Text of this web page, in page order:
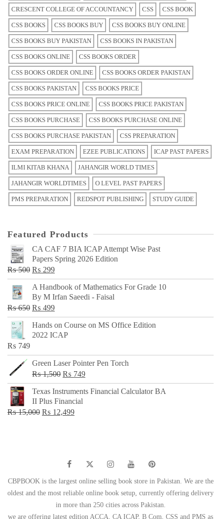
CRESCENT COLLEGE OF ACCOUNTANCY CSS CSS BOOK
CSS BOOKS CSS BOOKS BUY CSS BOOKS BUY ONLINE
CSS BOOKS BUY PAKISTAN CSS BOOKS IN PAKISTAN
CSS BOOKS ONLINE CSS BOOKS ORDER
CSS BOOKS ORDER ONLINE CSS BOOKS ORDER PAKISTAN
CSS BOOKS PAKISTAN CSS BOOKS PRICE
CSS BOOKS PRICE ONLINE CSS BOOKS PRICE PAKISTAN
CSS BOOKS PURCHASE CSS BOOKS PURCHASE ONLINE
CSS BOOKS PURCHASE PAKISTAN CSS PREPARATION
EXAM PREPARATION EZEE PUBLICATIONS ICAP PAST PAPERS
ILMI KITAB KHANA JAHANGIR WORLD TIMES
JAHANGIR WORLDTIMES O LEVEL PAST PAPERS
PMS PREPARATION REDSPOT PUBLISHING STUDY GUIDE
Featured Products
CA CAF 7 BIA ICAP Attempt Wise Past
Papers Spring 2026 Edition
₨500 Original
price
was:
₨ 500.
₨ 299Current
price
is:
₨ 299.
A Handbook of Mathematics For Grade 10
By M Irfan Saeedi - Faisal
₨650 Original
price
was:
₨ 499Current
price
is:
Hands on Course on MS Office Edition
2022 ICAP
₨ 749
Green Laser Pointer Pen Torch
₨1,500 Original
price
was:
₨ 1,500.
₨ 749Current
price
Texas Instruments Financial Calculator BA
II Plus Financial
₨15,000 Original
₨ 12,499Current
CBPBOOK is the largest online selling book store in Pakistan. We are the
oldest and the most reliable online book setup, currently offering delivery
in more than 250 cities across Pakistan.
we are offering latest edition ACCA, CA ICAP, B Com, CSS and PMS as